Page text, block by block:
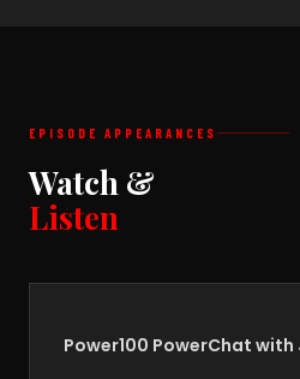
EPISODE APPEARANCES
Watch &
Listen
Power100 PowerChat